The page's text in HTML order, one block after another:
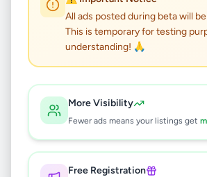
All ads posted during beta will be
This is temporary for testing
understanding! 🙏
More Visibility
Fewer ads means your listings get
Free Registration
Two Story
in
Property•Houses For
Kolonnawa,Colombo• 1